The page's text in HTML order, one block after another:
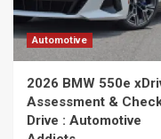
Automotive
2026 BMW 550e
Assessment &
Drive : Automotive